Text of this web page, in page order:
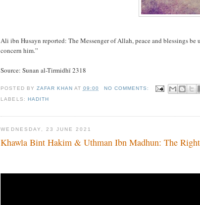
Ali ibn Husayn reported: The Messenger of Allah, peace and blessings
concern him.”
Source: Sunan al-Tirmidhī 2318
POSTED BY ZAFAR KHAN AT 09:00
NO COMMENTS:
LABELS: HADITH
WEDNESDAY, 23 JUNE 2021
Khawla Bint Hakim & Uthman Ibn Madhun: The